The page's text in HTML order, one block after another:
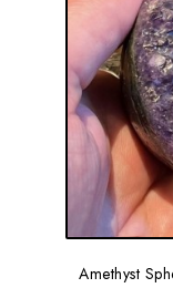
Amethyst